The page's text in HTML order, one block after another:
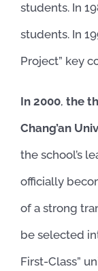
students. In
students. In
Project” key
In 2000, the
Chang’an
the school’s
officially
of a strong
be selected
First-Class”